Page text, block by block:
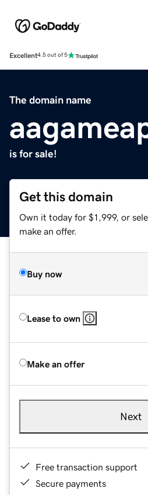
Excellent4.5 out of 5
The domain name
is for sale!
Get this domain
Own it today for $1,999, or
make an offer.
Buy now
Lease to own
Make an offer
Next
Free transaction support
Secure payments